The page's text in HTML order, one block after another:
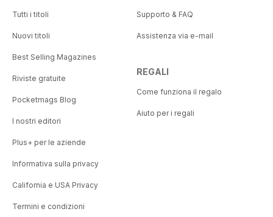
Tutti i titoli
Nuovi titoli
Best Selling Magazines
Riviste gratuite
Pocketmags Blog
I nostri editori
Plus+ per le aziende
Informativa sulla privacy
California e USA Privacy
Termini e condizioni
Supporto & FAQ
Assistenza via e-mail
REGALI
Come funziona il regalo
Aiuto per i regali